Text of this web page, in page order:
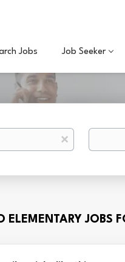
Jobs Job Seeker
x
Location
ELEMENTARY JOBS